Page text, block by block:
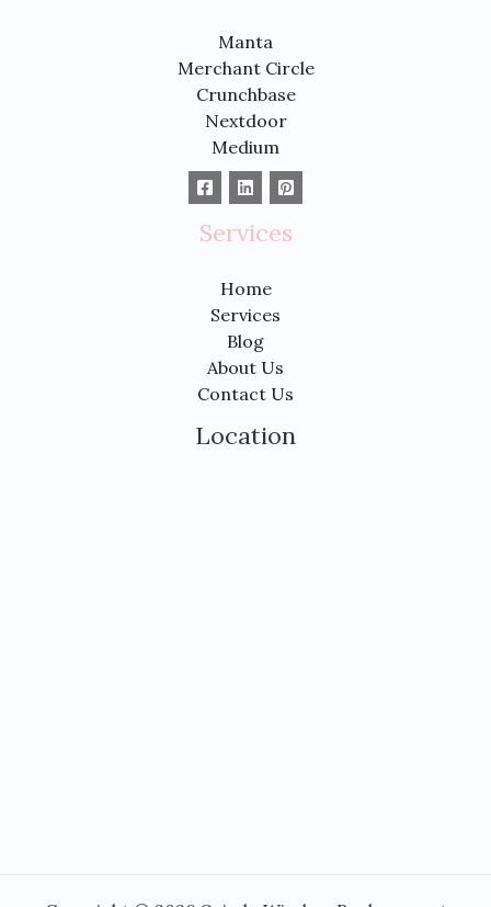
Manta
Merchant Circle
Crunchbase
Nextdoor
Medium
Services
Home
Services
Blog
About Us
Contact Us
Location